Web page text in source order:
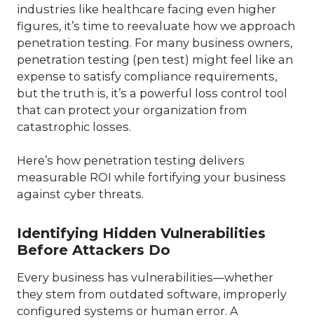
industries like healthcare facing even higher
figures, it’s time to reevaluate how we approach
penetration testing. For many business owners,
penetration testing (pen test) might feel like an
expense to satisfy compliance requirements,
but the truth is, it’s a powerful loss control tool
that can protect your organization from
catastrophic losses.
Here’s how penetration testing delivers
measurable ROI while fortifying your business
against cyber threats.
Identifying Hidden Vulnerabilities
Before Attackers Do
Every business has vulnerabilities—whether
they stem from outdated software, improperly
configured systems or human error. A